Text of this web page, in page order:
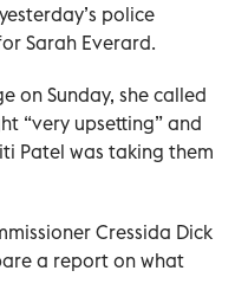
police
Sarah Everard.
on Sunday, she called
“very upsetting” and
Patel was taking them
Cressida Dick
a report on what